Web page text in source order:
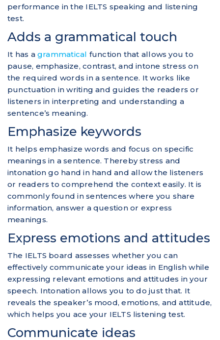
performance in the IELTS speaking and listening
test.
Adds a grammatical touch
It has agrammatical function that allows you to
pause, emphasize, contrast, and intone stress on
the required words in a sentence. It works like
punctuation in writing and guides the readers or
listeners in interpreting and understanding a
sentence’s meaning.
Emphasize keywords
It helps emphasize words and focus on specific
meanings in a sentence. Thereby stress and
intonation go hand in hand and allow the listeners
or readers to comprehend the context easily. It is
commonly found in sentences where you share
information, answer a question or express
meanings.
Express emotions and attitudes
The IELTS board assesses whether you can
effectively communicate your ideas in English while
expressing relevant emotions and attitudes in your
speech. Intonation allows you to do just that. It
reveals the speaker’s mood, emotions, and attitude,
which helps you ace your IELTS listening test.
Communicate ideas